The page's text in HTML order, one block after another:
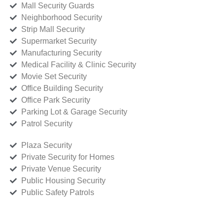
Mall Security Guards
Neighborhood Security
Strip Mall Security
Supermarket Security
Manufacturing Security
Medical Facility & Clinic Security
Movie Set Security
Office Building Security
Office Park Security
Parking Lot & Garage Security
Patrol Security
Plaza Security
Private Security for Homes
Private Venue Security
Public Housing Security
Public Safety Patrols